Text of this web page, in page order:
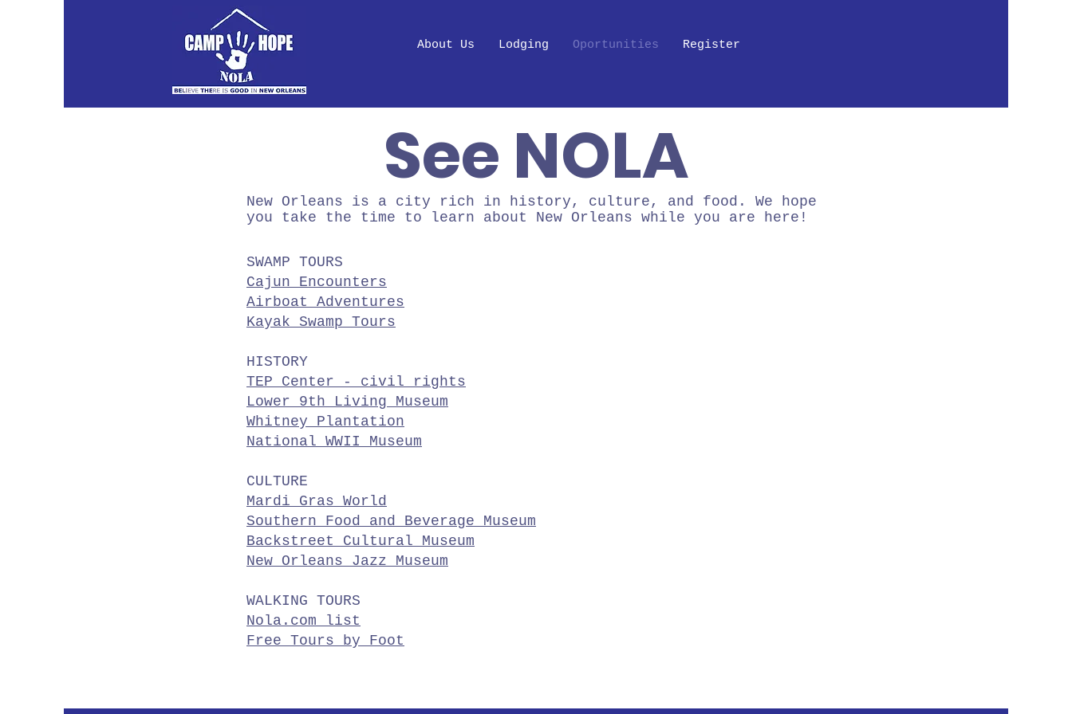
About Us Lodging Oportunities Register
See NOLA
New Orleans is a city rich in history, culture, and food. We hope
you take the time to learn about New Orleans while you are here!
SWAMP TOURS
Cajun Encounters
Airboat Adventures
Kayak Swamp Tours
HISTORY
TEP Center - civil rights
Lower 9th Living Museum
Whitney Plantation
National WWII Museum
CULTURE
Mardi Gras World
Southern Food and Beverage Museum
Backstreet Cultural Museum
New Orleans Jazz Museum
WALKING TOURS
Nola.com list
Free Tours by Foot